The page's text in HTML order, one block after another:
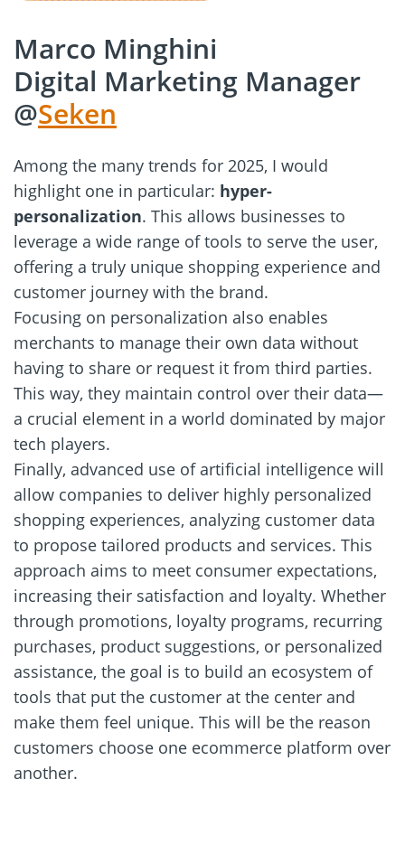
Marco Minghini
Digital Marketing Manager
@Seken
Among the many trends for 2025, I would
highlight one in particular: hyper-
personalization. This allows businesses to
leverage a wide range of tools to serve the user,
offering a truly unique shopping experience and
customer journey with the brand.
Focusing on personalization also enables
merchants to manage their own data without
having to share or request it from third parties.
This way, they maintain control over their data—
a crucial element in a world dominated by major
tech players.
Finally, advanced use of artificial intelligence will
allow companies to deliver highly personalized
shopping experiences, analyzing customer data
to propose tailored products and services. This
approach aims to meet consumer expectations,
increasing their satisfaction and loyalty. Whether
through promotions, loyalty programs, recurring
purchases, product suggestions, or personalized
assistance, the goal is to build an ecosystem of
tools that put the customer at the center and
make them feel unique. This will be the reason
customers choose one ecommerce platform over
another.